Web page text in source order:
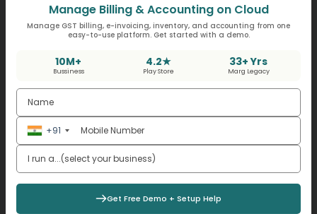
Manage Billing & Accounting on Cloud
Manage GST billing, e-invoicing, inventory, and accounting from one
easy-to-use platform. Get started with a demo.
10M+
Bussiness
4.2★
Play Store
33+ Yrs
Marg Legacy
+91
Get Free Demo + Setup Help
stands as a fundamental document. It not only
serves as evidence of the sale of goods or
services but also plays a crucial…
May 10, 2024